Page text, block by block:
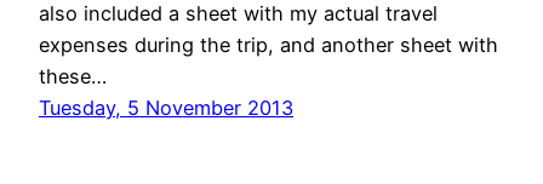
also included a sheet with my actual travel
expenses during the trip, and another sheet with
these…
Tuesday, 5 November 2013